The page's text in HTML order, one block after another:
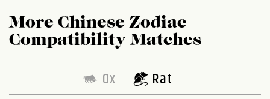
More Chinese Zodiac
Compatibility Matches
Ox Rat